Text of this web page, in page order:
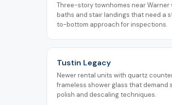
Three-story townhomes near Warner
baths and stair landings that need a
to-bottom approach for inspections.
Tustin Legacy
Newer rental units with quartz
frameless shower glass that demand
polish and descaling techniques.